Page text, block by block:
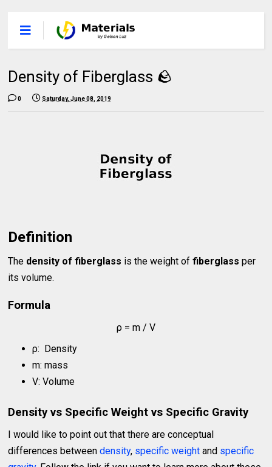
Density of Fiberglass 🪨
0 Saturday, June 08, 2019
Definition
The density of fiberglass is the weight offiberglass per
its volume.
Formula
ρ = m / V
ρ: Density
m: mass
V: Volume
Density vs Specific Weight vs Specific Gravity
I would like to point out that there are conceptual
differences betweendensity, specific weight and specific